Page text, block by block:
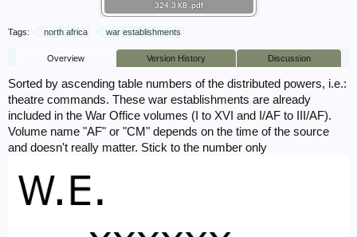
324.3 KB .pdf
Tags: north africa war establishments
Overview Version History Discussion
Sorted by ascending table numbers of the distributed powers, i.e.:
theatre commands. These war establishments are already
included in the War Office volumes (I to XVI and I/AF to III/AF).
Volume name "AF" or "CM" depends on the time of the source
and doesn't really matter. Stick to the number only